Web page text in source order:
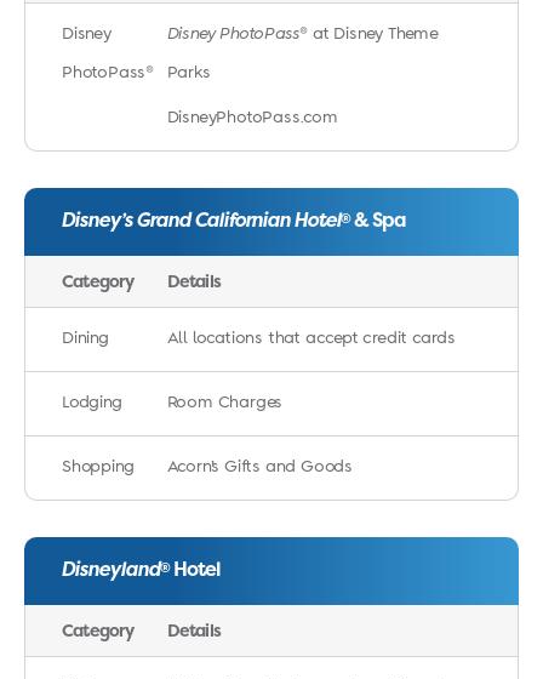
Disney
PhotoPass®
Disney PhotoPass® at Disney Theme
Parks
DisneyPhotoPass.com
Disney’s Grand Californian Hotel®& Spa
Category Details
Dining All locations that accept credit cards
Lodging Room Charges
Shopping Acorn’s Gifts and Goods
Disneyland®Hotel
Category Details